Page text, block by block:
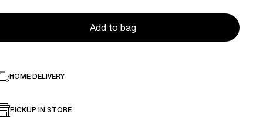
Add to bag
HOME DELIVERY
PICKUP IN STORE